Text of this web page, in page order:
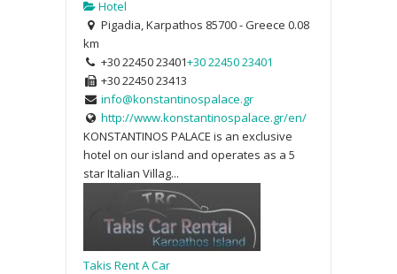
Hotel
Pigadia, Karpathos 85700 - Greece 0.08
km
+30 22450 23401+30 22450 23401
+30 22450 23413
info@konstantinospalace.gr
http://www.konstantinospalace.gr/en/
KONSTANTINOS PALACE is an exclusive
hotel on our island and operates as a 5
star Italian Villag...
Takis Rent A Car